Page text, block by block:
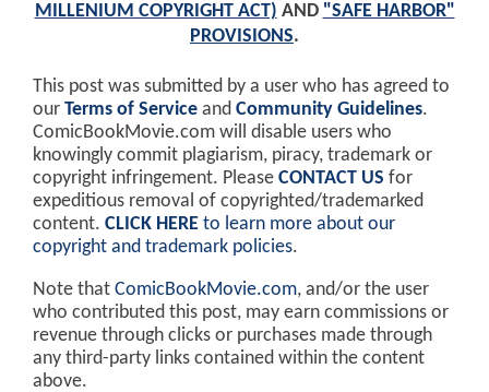
MILLENIUM COPYRIGHT ACT) AND "SAFE HARBOR"
PROVISIONS.
This post was submitted by a user who has agreed to
our Terms of Service and Community Guidelines.
ComicBookMovie.com will disable users who
knowingly commit plagiarism, piracy, trademark or
copyright infringement. Please CONTACT US for
expeditious removal of copyrighted/trademarked
content. CLICK HERE to learn more about our
copyright and trademark policies.
Note that ComicBookMovie.com, and/or the user
who contributed this post, may earn commissions or
revenue through clicks or purchases made through
any third-party links contained within the content
above.